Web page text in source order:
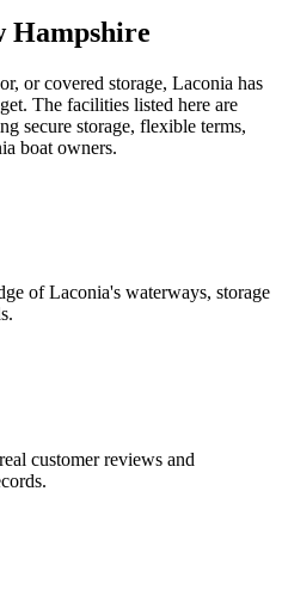
Hampshire
or covered storage, Laconia has
The facilities listed here are
secure storage, flexible terms,
boat owners.
ofLaconia's waterways, storage
customer reviews and